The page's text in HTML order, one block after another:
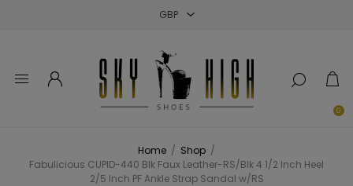
0
Home / Shop /
Fabulicious CUPID-440 Blk Faux Leather-RS/Blk 4 1/2 Inch Heel
2/5 Inch PF Ankle Strap Sandal w/RS